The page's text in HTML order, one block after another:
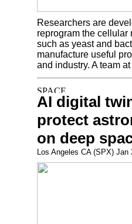
Researchers are
reprogram the cellular
such as yeast and
manufacture useful
and industry. A team
AI digital
protect
on deep
Los Angeles CA (SPX) Jan